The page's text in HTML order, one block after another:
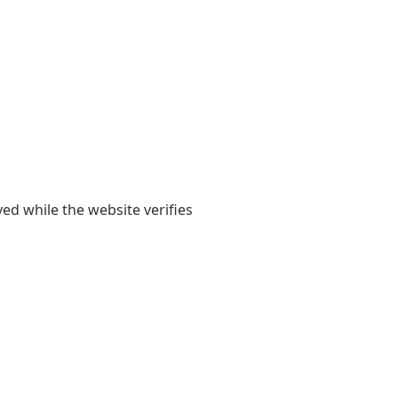
while the website verifies